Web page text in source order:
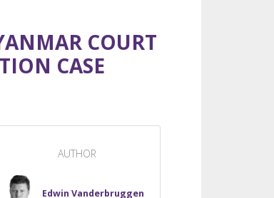
COURT
CASE
AUTHOR
Edwin Vanderbruggen